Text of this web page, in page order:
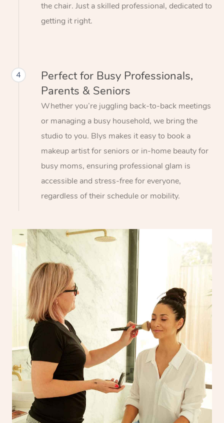
the chair. Just a skilled professional, dedicated to
getting it right.
4
Perfect for Busy Professionals,
Parents & Seniors
Whether you’re juggling back-to-back meetings
or managing a busy household, we bring the
studio to you. Blys makes it easy to book a
makeup artist for seniors or in-home beauty for
busy moms, ensuring professional glam is
accessible and stress-free for everyone,
regardless of their schedule or mobility.